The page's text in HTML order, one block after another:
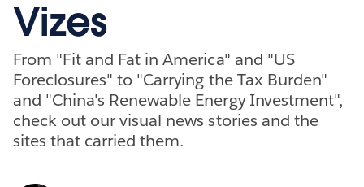
Vizes
From "Fit and Fat in America" and "US
Foreclosures" to "Carrying the Tax Burden"
and "China's Renewable Energy Investment",
check out our visual news stories and the
sites that carried them.